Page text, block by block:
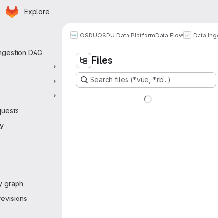
Skip to main content
Homepage
Explore
DAG
graph
OSDUOSDU Data PlatformData Flow Data
Files
Search files (*.vue, *.rb...)